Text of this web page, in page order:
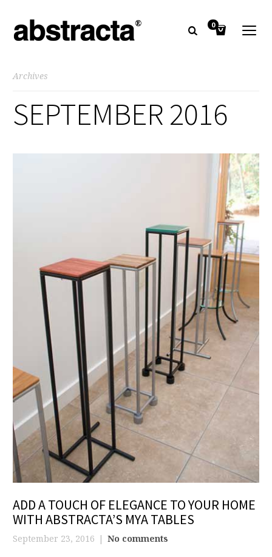
0
Archives
SEPTEMBER 2016
ADD A TOUCH OF ELEGANCE TO YOUR HOME
WITH ABSTRACTA’S MYA TABLES
September 23, 2016 No comments